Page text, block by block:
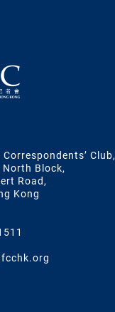
Club,
North Block,
Road,
Kong